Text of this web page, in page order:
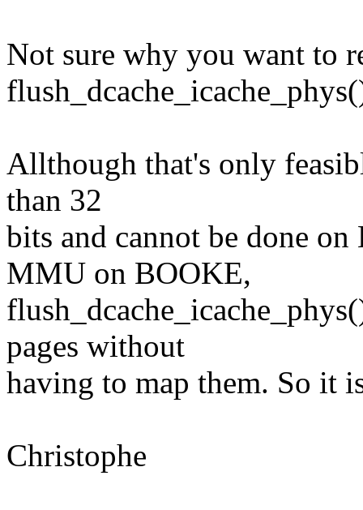
Not sure why you want to
Allthough that's only
than 32
bits and cannot be done
MMU on BOOKE,
pages without
having to map them. So it
Christophe